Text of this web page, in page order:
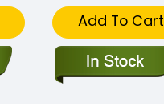
Add To Cart